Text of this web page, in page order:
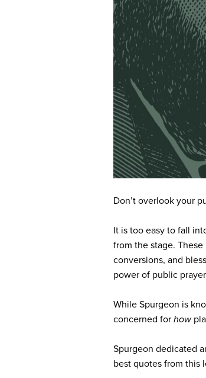
Don’t overlook your
It is too easy to fall
from the stage.
conversions, and
power of public
While Spurgeon is
concerned forhow
Spurgeon dedicated
best quotes from this